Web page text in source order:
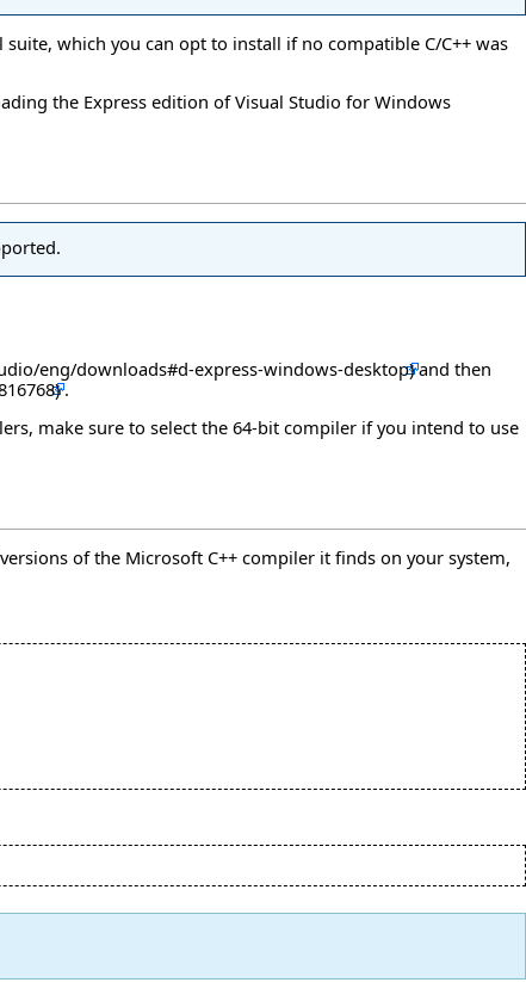
which you can opt to install if no compatible C/C++ was
the Express edition of Visual Studio for Windows
and then
.
make sure to select the 64-bit compiler if you intend to use
of the Microsoft C++ compiler it finds on your system,